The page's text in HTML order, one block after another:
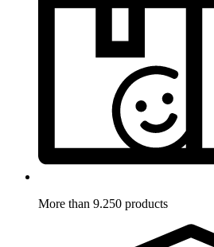
More than 9.250 products